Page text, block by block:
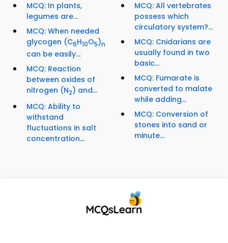
MCQ: In plants,
legumes are...
MCQ: When needed
glycogen (C6H10O5)n
can be easily...
MCQ: Reaction
between oxides of
nitrogen (N2) and...
MCQ: Ability to
withstand
fluctuations in salt
concentration...
MCQ: All vertebrates
possess which
circulatory system?...
MCQ: Cnidarians are
usually found in two
basic...
MCQ: Fumarate is
converted to malate
while adding...
MCQ: Conversion of
stones into sand or
minute...